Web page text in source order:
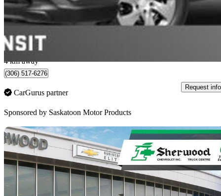
$35,931
$630/mo est.
Saskatoon, SK
4 km away
(306) 517-6276
CarGurus partner
Request info
Sponsored by Saskatoon Motor Products